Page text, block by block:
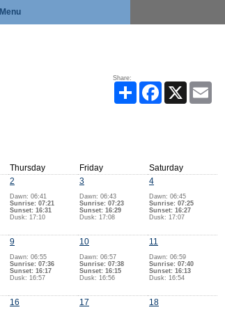
Menu
Share:
Share Facebook
Thursday Friday
Saturday
2
Dawn: 06:41
Sunrise: 07:21
Sunset: 16:31
Dusk: 17:10
3
Dawn: 06:43
Sunrise: 07:23
Sunset: 16:29
Dusk: 17:08
4
Dawn: 06:45
Sunrise: 07:25
Sunset: 16:27
Dusk: 17:07
9
Dawn: 06:55
Sunrise: 07:36
Sunset: 16:17
Dusk: 16:57
10
Dawn: 06:57
Sunrise: 07:38
Sunset: 16:15
Dusk: 16:56
11
Dawn: 06:59
Sunrise: 07:40
Sunset: 16:13
Dusk: 16:54
16 17 18